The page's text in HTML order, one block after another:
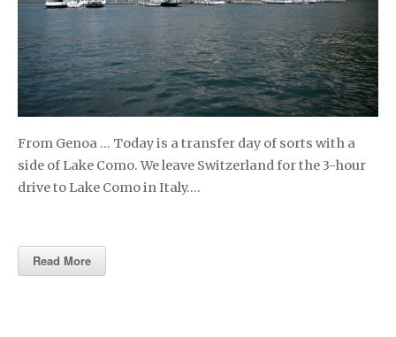
From Genoa … Today is a transfer day of sorts with a
side of Lake Como. We leave Switzerland for the 3-hour
drive to Lake Como in Italy….
Read More